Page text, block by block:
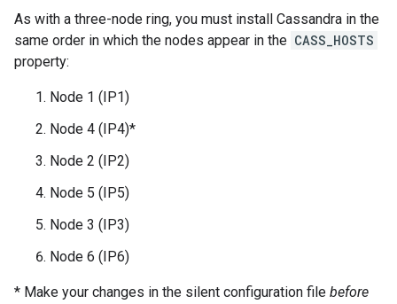
As with a three-node ring, you must install Cassandra in the
same order in which the nodes appear in the CASS_HOSTS
property:
Node 1 (IP1)
Node 4 (IP4)*
Node 2 (IP2)
Node 5 (IP5)
Node 3 (IP3)
Node 6 (IP6)
* Make your changes in the silent configuration file before